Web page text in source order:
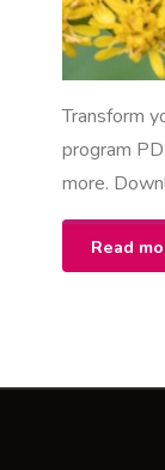
Transform
program
more.
Read